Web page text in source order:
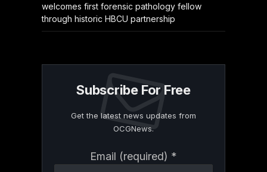
welcomes first forensic pathology fellow
through historic HBCU partnership
Subscribe For Free
Get the latest news updates from
OCGNews.
Email (required) *
Contact